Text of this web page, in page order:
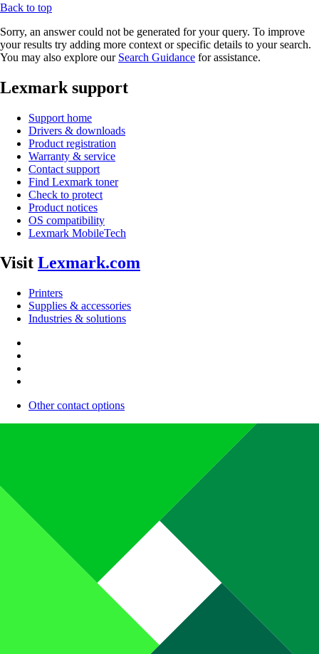
Back to top
Sorry, an answer could not be generated for your query. To improve
your results try adding more context or specific details to your search.
You may also explore our Search Guidance for assistance.
Lexmark support
Support home
Drivers & downloads
Product registration
Warranty & service
Contact support
Find Lexmark toner
Check to protect
Product notices
OS compatibility
Lexmark MobileTech
Visit Lexmark.com
Printers
Supplies & accessories
Industries & solutions
Other contact options